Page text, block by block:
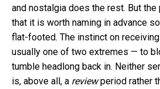
and nostalgia does the rest. But the
that it is worth naming in advance
flat-footed. The instinct on
usually one of two extremes — to
tumble headlong back in. Neither
is, above all, a reviewperiod rather